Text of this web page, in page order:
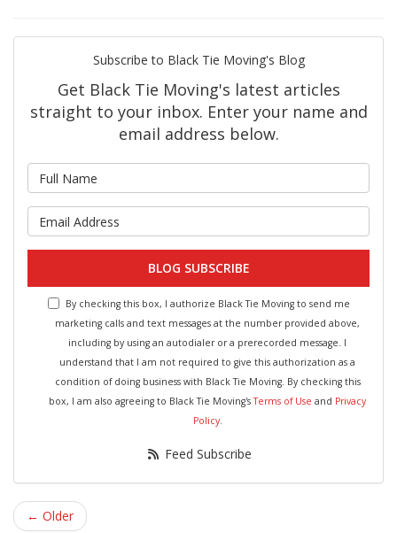
Subscribe to Black Tie Moving's Blog
Get Black Tie Moving's latest articles
straight to your inbox. Enter your name and
email address below.
BLOG SUBSCRIBE
By checking this box, I authorize Black Tie Moving to send me
marketing calls and text messages at the number provided above,
including by using an autodialer or a prerecorded message. I
understand that I am not required to give this authorization as a
condition of doing business with Black Tie Moving. By checking this
box, I am also agreeing to Black Tie Moving'sTerms of Use and Privacy
Policy.
Feed Subscribe
← Older